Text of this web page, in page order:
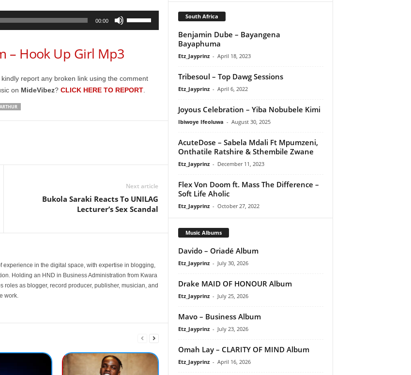
00:00
– Hook Up Girl Mp3
report any broken link using the comment
on MideVibez? CLICK HERE TO REPORT
Next article
Bukola Saraki Reacts To UNILAG
Lecturer’s Sex Scandal
experience in the digital space, with expertise in blogging,
Holding an HND in Business Administration from Kwara
roles as blogger, record producer, publisher, musician, and
work.
South Africa
Benjamin Dube – Bayangena
Bayaphuma
Etz_Jayprinz - April 18, 2023
Tribesoul – Top Dawg Sessions
Etz_Jayprinz - April 6, 2022
Joyous Celebration – Yiba Nobubele Kimi
Ibiwoye Ifeoluwa - August 30, 2025
AcuteDose – Sabela Mdali Ft Mpumzeni,
Onthatile Ratshire & Sthembile Zwane
Etz_Jayprinz - December 11, 2023
Flex Von Doom ft. Mass The Difference –
Soft Life Aholic
Etz_Jayprinz - October 27, 2022
Music Albums
Davido – Oriadé Album
Etz_Jayprinz - July 30, 2026
Drake MAID OF HONOUR Album
Etz_Jayprinz - July 25, 2026
Mavo – Business Album
Etz_Jayprinz - July 23, 2026
Omah Lay – CLARITY OF MIND Album
Etz_Jayprinz - April 16, 2026